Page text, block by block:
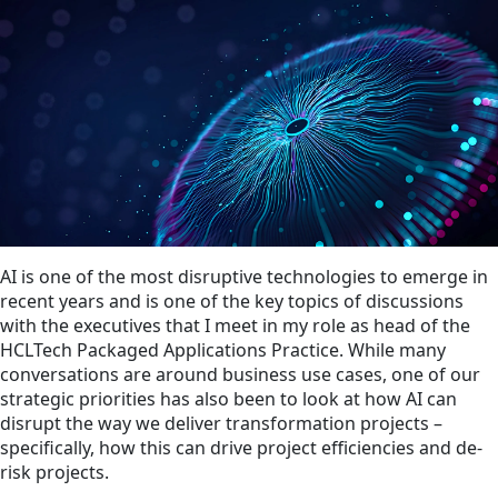
AI is one of the most disruptive technologies to emerge in
recent years and is one of the key topics of discussions
with the executives that I meet in my role as head of the
HCLTech Packaged Applications Practice. While many
conversations are around business use cases, one of our
strategic priorities has also been to look at how AI can
disrupt the way we deliver transformation projects –
specifically, how this can drive project efficiencies and de-
risk projects.